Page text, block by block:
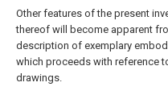
Other features of the present
thereof will become apparent
description of exemplary
which proceeds with reference
drawings.